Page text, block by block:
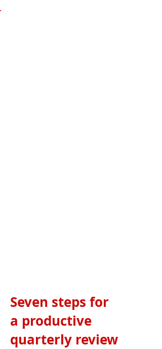
Seven steps for
a productive
quarterly review